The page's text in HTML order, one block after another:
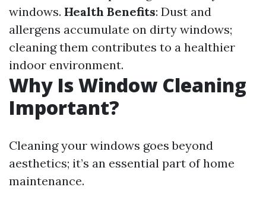
windows. Health Benefits: Dust and
allergens accumulate on dirty windows;
cleaning them contributes to a healthier
indoor environment.
Why Is Window Cleaning
Important?
Cleaning your windows goes beyond
aesthetics; it’s an essential part of home
maintenance.